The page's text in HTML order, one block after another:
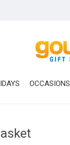
OCCASIONS